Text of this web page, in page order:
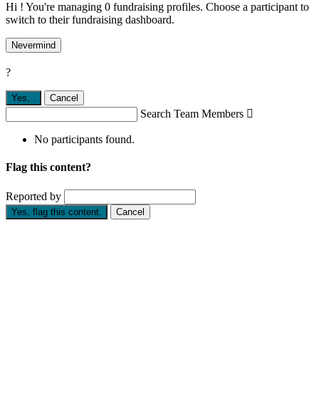
Hi ! You're managing 0 fundraising profiles. Choose a participant to
switch to their fundraising dashboard.
Nevermind
?
Yes, . Cancel
Search Team Members 
No participants found.
Flag this content?
Reported by
Yes, flag this content. Cancel